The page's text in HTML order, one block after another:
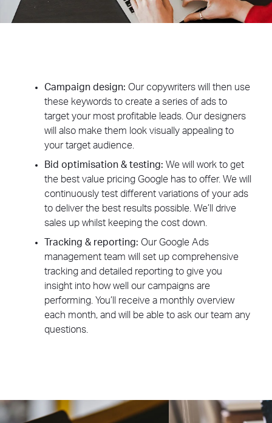
Campaign design: Our copywriters will then use
these keywords to create a series of ads to
target your most profitable leads. Our designers
will also make them look visually appealing to
your target audience.
Bid optimisation & testing: We will work to get
the best value pricing Google has to offer. We will
continuously test different variations of your ads
to deliver the best results possible. We’ll drive
sales up whilst keeping the cost down.
Tracking & reporting: Our Google Ads
management team will set up comprehensive
tracking and detailed reporting to give you
insight into how well our campaigns are
performing. You’ll receive a monthly overview
each month, and will be able to ask our team any
questions.